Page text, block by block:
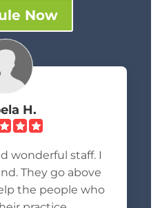
Now
H.
wonderful staff. I
They go above
the people who